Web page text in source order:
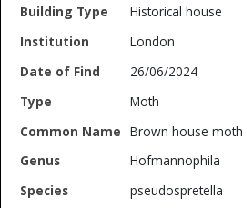
Type
Institution
Date
Find
Historical house
London
26/06/2024
Moth
Brown house moth
Hofmannophila
pseudospretella